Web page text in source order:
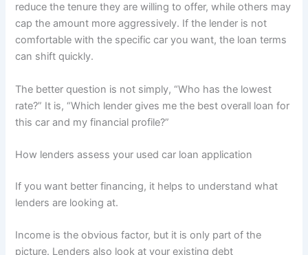
reduce the tenure they are willing to offer, while others may
cap the amount more aggressively. If the lender is not
comfortable with the specific car you want, the loan terms
can shift quickly.
The better question is not simply, “Who has the lowest
rate?” It is, “Which lender gives me the best overall loan for
this car and my financial profile?”
How lenders assess your used car loan application
If you want better financing, it helps to understand what
lenders are looking at.
Income is the obvious factor, but it is only part of the
picture. Lenders also look at your existing debt